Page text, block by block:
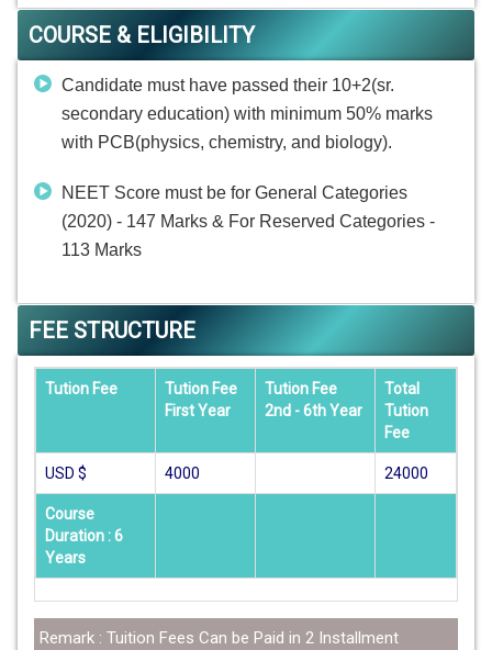
COURSE & ELIGIBILITY
Candidate must have passed their 10+2(sr.
secondary education) with minimum 50% marks
with PCB(physics, chemistry, and biology).
NEET Score must be for General Categories
(2020) - 147 Marks & For Reserved Categories -
113 Marks
FEE STRUCTURE
Tution Fee
Tution Fee
First Year
Tution Fee
2nd - 6th Year
Total
Tution
Fee
USD $ 4000 24000
Course
Duration : 6
Years
Remark : Tuition Fees Can be Paid in 2 Installment